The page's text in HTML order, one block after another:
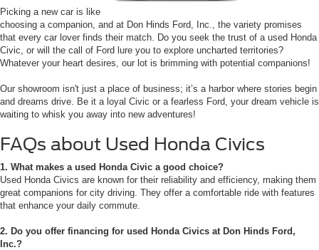
Picking a new car is like
choosing a companion, and at Don Hinds Ford, Inc., the variety promises
that every car lover finds their match. Do you seek the trust of a used Honda
Civic, or will the call of Ford lure you to explore uncharted territories?
Whatever your heart desires, our lot is brimming with potential companions!
Our showroom isn't just a place of business; it’s a harbor where stories begin
and dreams drive. Be it a loyal Civic or a fearless Ford, your dream vehicle is
waiting to whisk you away into new adventures!
FAQs about Used Honda Civics
1. What makes a used Honda Civic a good choice?
Used Honda Civics are known for their reliability and efficiency, making them
great companions for city driving. They offer a comfortable ride with features
that enhance your daily commute.
2. Do you offer financing for used Honda Civics at Don Hinds Ford,
Inc.?